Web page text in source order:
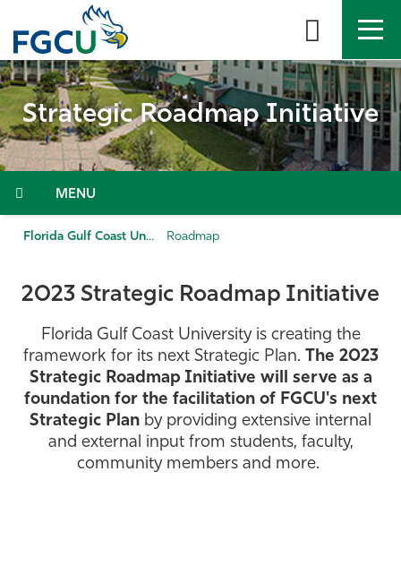
the
content
APPLY DIRECTORY MYFGCU
About
Admissions & Aid
Community
Resources
Athletics
Strategic Roadmap Initiative
Menu
Florida Gulf Coast University Roadmap
2023 Strategic Roadmap Initiative
Florida Gulf Coast University is creating the
framework for its next Strategic Plan. The 2023
Strategic Roadmap Initiative will serve as a
foundation for the facilitation of FGCU's next
Strategic Plan by providing extensive internal
and external input from students, faculty,
community members and more.